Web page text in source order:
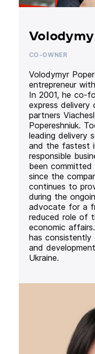
CO-OWNER
Volodymyr
entrepreneur
In 2001, he co-
express delivery
partners
Popereshniuk.
leading delivery
and the fastest
responsible
been committed
since the
continues to
during the
advocate for a
reduced role of
economic
has consistently
and
Ukraine.